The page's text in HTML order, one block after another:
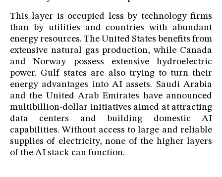
This layer is occupied less by technology firms
than by utilities and countries with abundant
energy resources. The United States benefits from
extensive natural gas production, while Canada
and Norway possess extensive hydroelectric
power. Gulf states are also trying to turn their
energy advantages into AI assets. Saudi Arabia
and the United Arab Emirates have announced
multibillion-dollar initiatives aimed at attracting
data centers and building domestic AI
capabilities. Without access to large and reliable
supplies of electricity, none of the higher layers
of the AI stack can function.